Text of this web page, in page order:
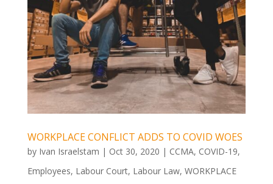
WORKPLACE CONFLICT ADDS TO COVID WOES
by Ivan Israelstam | Oct 30, 2020 | CCMA, COVID-19,
Employees, Labour Court, Labour Law, WORKPLACE